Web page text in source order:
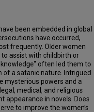
been embedded in global
have occurred,
frequently. Older women
assist with childbirth or
often led them to
a satanic nature. Intrigued
mysterious powers and a
medical, and religious
appearance in novels. Does
to improve the women’s